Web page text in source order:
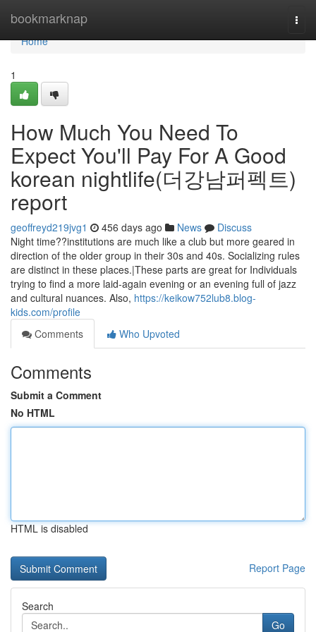
bookmarknap
Home
Home
1
How Much You Need To
Expect You'll Pay For A Good
korean nightlife(더강남퍼펙트)
report
geoffreyd219jvg1 456 days ago News
Discuss
Night time??institutions are much like a club but more geared in
direction of the older group in their 30s and 40s. Socializing rules
are distinct in these places.|These parts are great for Individuals
trying to find a more laid-again evening or an evening full of jazz
and cultural nuances. Also, https://keikow752lub8.blog-
kids.com/profile
Comments
Who Upvoted
Comments
Submit a Comment
No HTML
HTML is disabled
Report Page
Search
Go